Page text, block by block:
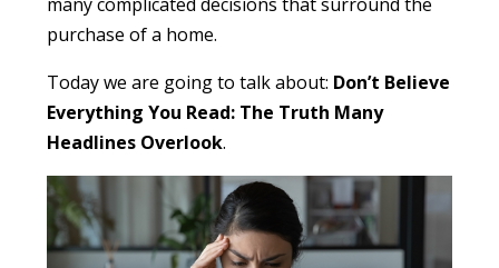
purchase of a home.
Today we are going to talk about: Don’t Believe
Everything You Read: The Truth Many
Headlines Overlook.